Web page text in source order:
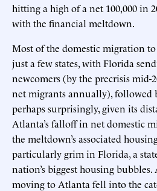
hitting a high of a net 100,000 in
with the financial meltdown.
Most of the domestic migration
just a few states, with Florida
newcomers (by the precrisis mid-
net migrants annually), followed
perhaps surprisingly, given its
Atlanta’s falloff in net domestic
the meltdown’s associated
particularly grim in Florida, a
nation’s biggest housing
moving to Atlanta fell into the